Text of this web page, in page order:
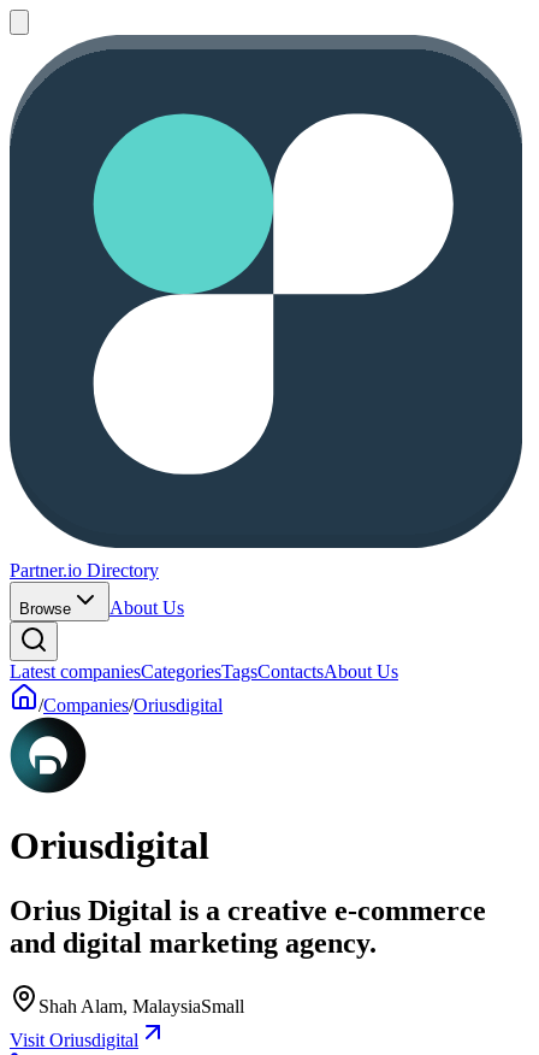
Partner.io Directory
Browse About Us
Latest companiesCategoriesTagsContactsAbout Us
/Companies/Oriusdigital
Oriusdigital
Orius Digital is a creative e-commerce
and digital marketing agency.
Shah Alam, MalaysiaSmall
Visit Oriusdigital